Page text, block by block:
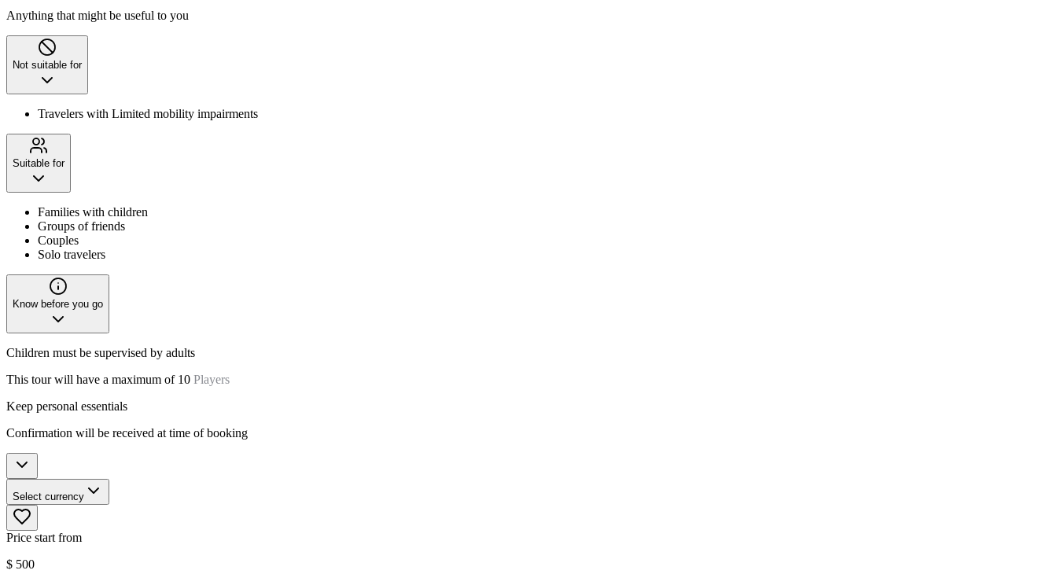
Anything that might be useful to you
Not suitable for
Travelers with Limited mobility impairments
Suitable for
Families with children
Groups of friends
Couples
Solo travelers
Know before you go
Children must be supervised by adults
This tour will have a maximum of 10 Players
Keep personal essentials
Confirmation will be received at time of booking
Select currency
Price start from
$ 500